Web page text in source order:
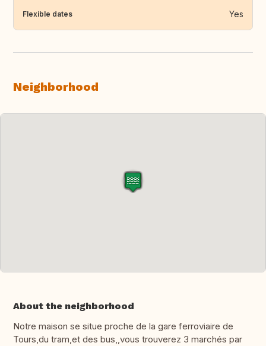
Flexible dates Yes
Neighborhood
About the neighborhood
Notre maison se situe proche de la gare ferroviaire de
Tours,du tram,et des bus,,vous trouverez 3 marchés par